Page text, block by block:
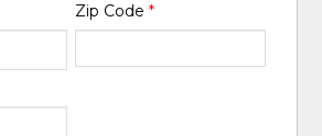
Zip Code *